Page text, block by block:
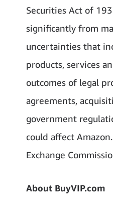
Securities Act of
significantly from
uncertainties that
products, services
outcomes of legal
agreements,
government
could affect
Exchange
About BuyVIP.com